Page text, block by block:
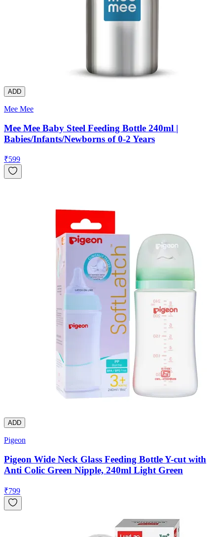
ADD
Mee Mee
Mee Mee Baby Steel Feeding Bottle 240ml |
Babies/Infants/Newborns of 0-2 Years
₹599
ADD
Pigeon
Pigeon Wide Neck Glass Feeding Bottle Y-cut with
Anti Colic Green Nipple, 240ml Light Green
₹799